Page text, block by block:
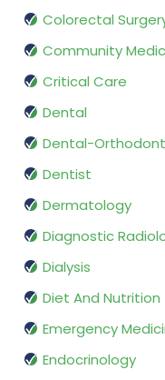
Colorectal
Community
Critical Care
Dental
Dental-
Dentist
Dermatology
Diagnostic
Dialysis
Diet And Nutrition
Emergency
Endocrinology